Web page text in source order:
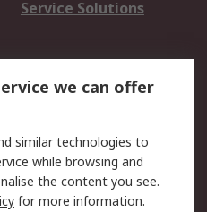
Service Solutions
Email Security
we can offer
similar technologies to
while browsing and
the content you see.
for more information.